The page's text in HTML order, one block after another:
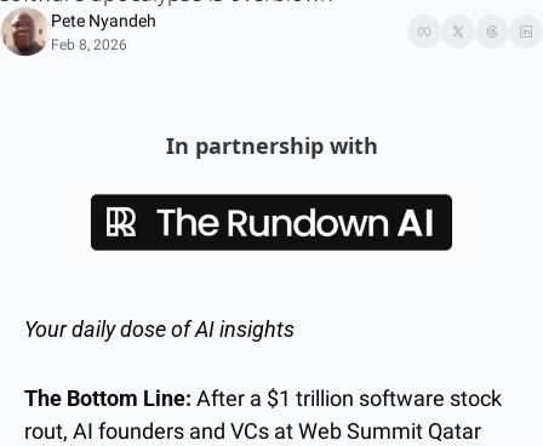
Pete Nyandeh
Feb 8, 2026
In partnership with
Your daily dose of AI insights
The Bottom Line: After a $1 trillion software stock
rout, AI founders and VCs at Web Summit Qatar